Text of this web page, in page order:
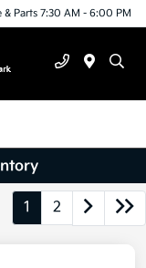
& Parts 7:30 AM - 6:00 PM
1 2